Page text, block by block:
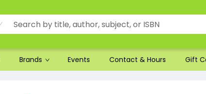
Brands Events Contact & Hours Gift